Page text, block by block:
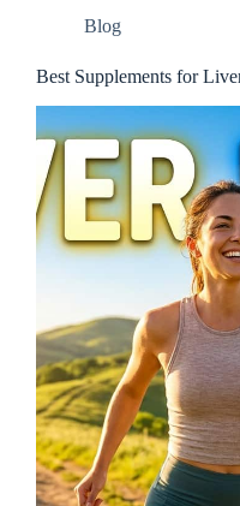
Blog
Best Supplements for